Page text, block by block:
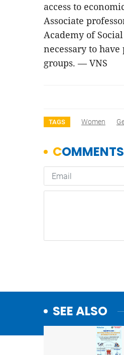
access to
Associate
Academy of
necessary to
groups. — VNS
TAGS Women
SEE ALSO